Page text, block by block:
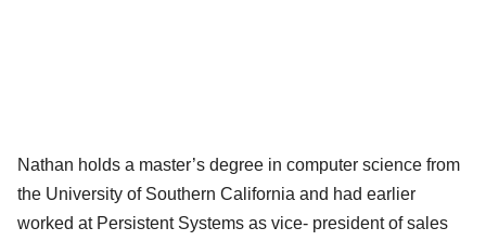
Nathan holds a master’s degree in computer science from
the University of Southern California and had earlier
worked at Persistent Systems as vice- president of sales